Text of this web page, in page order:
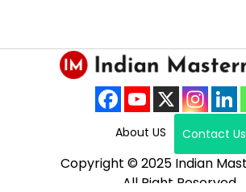
About US Contact Us
Copyright © 2025 Indian
All Right Reserved.